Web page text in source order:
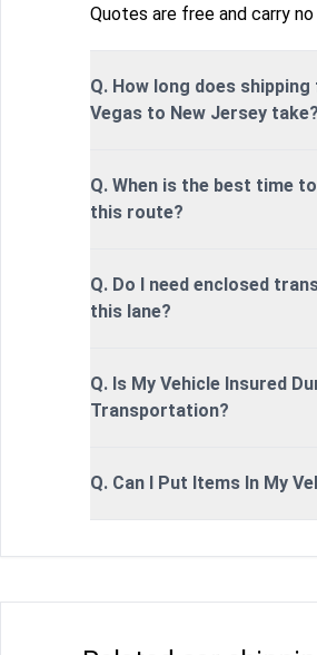
Quotes are free and carry
Q. How long does
Vegas to New Jersey take?
Q. When is the best time
this route?
Q. Do I need enclosed
this lane?
Q. Is My Vehicle Insured
Transportation?
Q. Can I Put Items In My